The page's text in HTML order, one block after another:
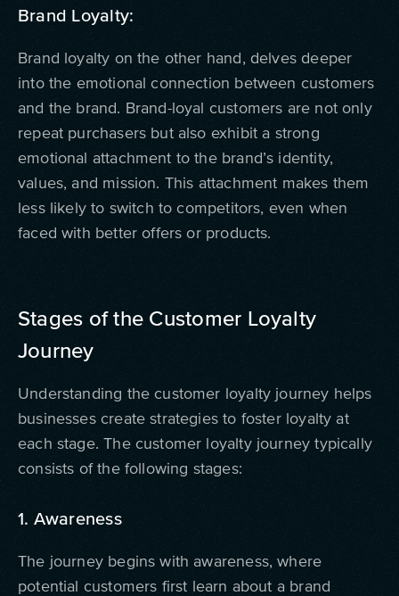
Brand Loyalty:
Brand loyalty on the other hand, delves deeper
into the emotional connection between customers
and the brand. Brand-loyal customers are not only
repeat purchasers but also exhibit a strong
emotional attachment to the brand’s identity,
values, and mission. This attachment makes them
less likely to switch to competitors, even when
faced with better offers or products.
Stages of the Customer Loyalty
Journey
Understanding the customer loyalty journey helps
businesses create strategies to foster loyalty at
each stage. The customer loyalty journey typically
consists of the following stages:
1. Awareness
The journey begins with awareness, where
potential customers first learn about a brand